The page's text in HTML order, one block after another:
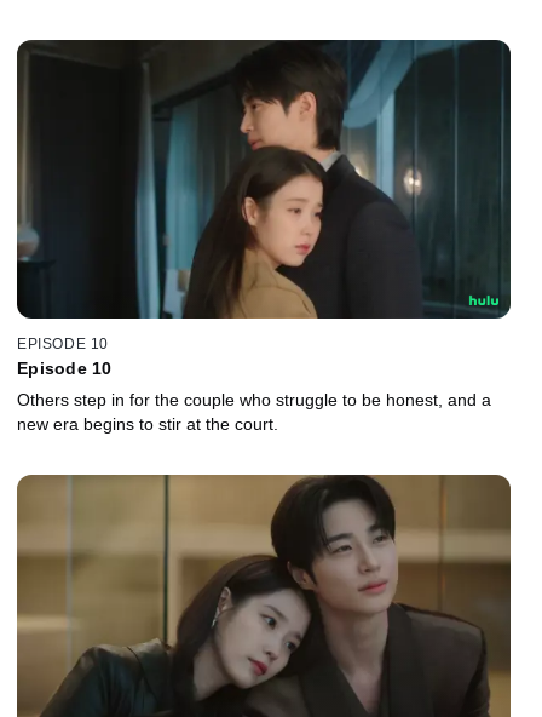
EPISODE 10
Episode 10
Others step in for the couple who struggle to be honest, and a
new era begins to stir at the court.